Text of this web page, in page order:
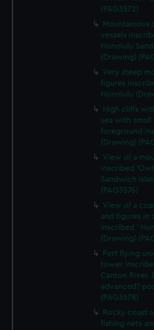
preferences, understand how our
help us improve it. We may also use
marketing to your interests and deliver
from third-party sources. You can
cookies, change your preferences or
(PAG3572)
Mountainous
vessels
Honolulu
(Drawing)
Very steep
figures
Honolulu
High cliffs
sea with
foreground
(Drawing)
View of a
inscribed
Sandwich
(PAG3576)
View of a
and figures in
inscribed '
(Drawing)
Fort flying
tower
Canton River.
advanced?
(PAG3578)
Rocky coast
fishing nets